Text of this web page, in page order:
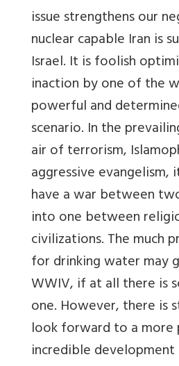
issue strengthens our
nuclear capable Iran is
Israel. It is foolish
inaction by one of the
powerful and
scenario. In the
air of terrorism,
aggressive
have a war between
into one between
civilizations. The much
for drinking water may
WWIV, if at all there is
one. However, there is
look forward to a more
incredible development